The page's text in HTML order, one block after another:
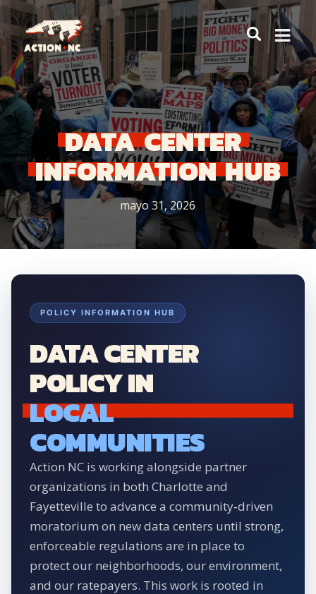
Navigate
to
Home
DATA CENTER
INFORMATION HUB
mayo 31, 2026
POLICY INFORMATION HUB
DATA CENTER
POLICY IN
LOCAL
COMMUNITIES
Action NC is working alongside partner
organizations in both Charlotte and
Fayetteville to advance a community‑driven
moratorium on new data centers until strong,
enforceable regulations are in place to
protect our neighborhoods, our environment,
and our ratepayers. This work is rooted in